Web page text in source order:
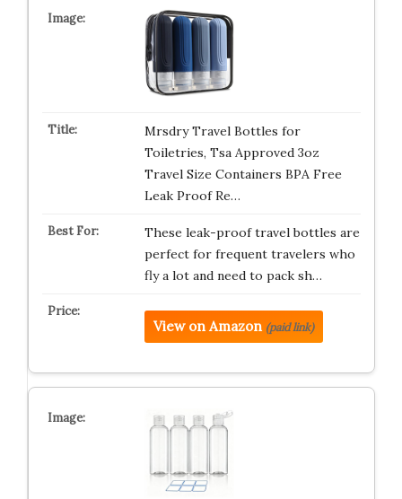
Mrsdry Travel Bottles for
Toiletries, Tsa Approved 3oz
Travel Size Containers BPA Free
Leak Proof Re…
These leak-proof travel bottles are
perfect for frequent travelers who
fly a lot and need to pack sh…
View on Amazon (paid link)